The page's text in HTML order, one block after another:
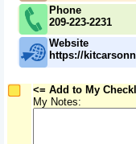
Phone
209-223-2231
Website
https://
<= Add to My
My Notes: